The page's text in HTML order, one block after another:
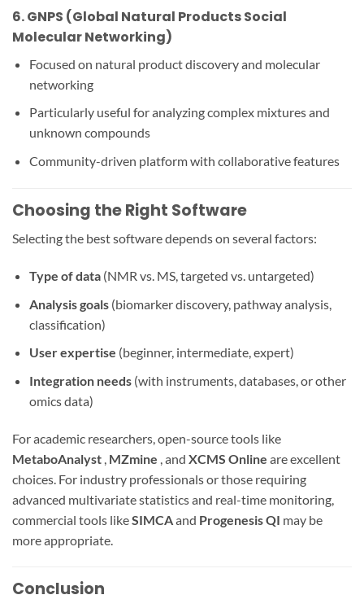
6.GNPS (Global Natural Products Social
Molecular Networking)
Focused on natural product discovery and molecular
networking
Particularly useful for analyzing complex mixtures and
unknown compounds
Community-driven platform with collaborative features
Choosing the Right Software
Selecting the best software depends on several factors:
Type of data (NMR vs. MS, targeted vs. untargeted)
Analysis goals (biomarker discovery, pathway analysis,
classification)
User expertise (beginner, intermediate, expert)
Integration needs (with instruments, databases, or other
omics data)
For academic researchers, open-source tools like
MetaboAnalyst MZmine , and XCMS Online are excellent
choices. For industry professionals or those requiring
advanced multivariate statistics and real-time monitoring,
commercial tools likeSIMCAand Progenesis QI may be
more appropriate.
Conclusion